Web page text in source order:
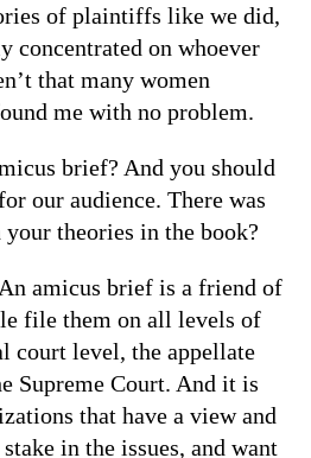
of plaintiffs like we did,
concentrated on whoever
that many women
me with no problem.
brief? And you should
our audience. There was
theories in the book?
amicus brief is a friend of
file them on all levels of
court level, the appellate
Supreme Court. And it is
that have a view and
in the issues, and want